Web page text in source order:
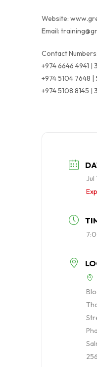
Website:
Email:
Contact Numbers:
+974 6646 4941 |
+974 5104 7648 |
+974 5108 8145 |
Jul